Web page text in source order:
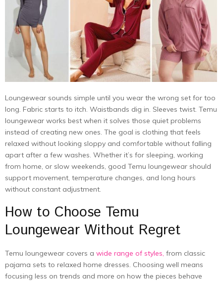
Loungewear sounds simple until you wear the wrong set for too
long. Fabric starts to itch. Waistbands dig in. Sleeves twist. Temu
loungewear works best when it solves those quiet problems
instead of creating new ones. The goal is clothing that feels
relaxed without looking sloppy and comfortable without falling
apart after a few washes. Whether it’s for sleeping, working
from home, or slow weekends, good Temu loungewear should
support movement, temperature changes, and long hours
without constant adjustment.
How to Choose Temu
Loungewear Without Regret
Temu loungewear covers a wide range of styles, from classic
pajama sets to relaxed home dresses. Choosing well means
focusing less on trends and more on how the pieces behave